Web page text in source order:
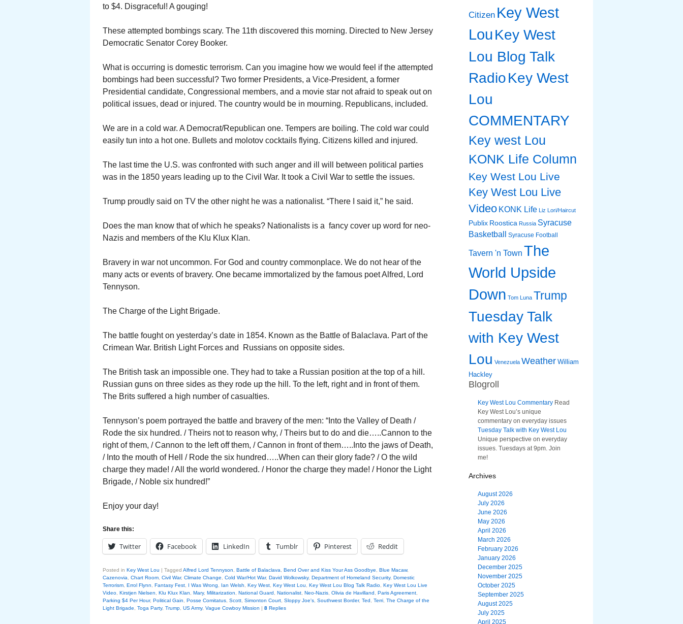
to $4. Disgraceful! A gouging!
These attempted bombings scary. The 11th discovered this morning. Directed to New Jersey
Democratic Senator Corey Booker.
What is occurring is domestic terrorism. Can you imagine how we would feel if the attempted
bombings had been successful? Two former Presidents, a Vice-President, a former
Presidential candidate, Congressional members, and a movie star not afraid to speak out on
political issues, dead or injured. The country would be in mourning. Republicans, included.
We are in a cold war. A Democrat/Republican one. Tempers are boiling. The cold war could
easily tun into a hot one. Bullets and molotov cocktails flying. Citizens killed and injured.
The last time the U.S. was confronted with such anger and ill will between political parties
was in the 1850 years leading up to the Civil War. It took a Civil War to settle the issues.
Trump proudly said on TV the other night he was a nationalist. “There I said it,” he said.
Does the man know that of which he speaks? Nationalists is a fancy cover up word for neo-
Nazis and members of the Klu Klux Klan.
Bravery in war not uncommon. For God and country commonplace. We do not hear of the
many acts or events of bravery. One became immortalized by the famous poet Alfred, Lord
Tennyson.
The Charge of the Light Brigade.
The battle fought on yesterday’s date in 1854. Known as the Battle of Balaclava. Part of the
Crimean War. British Light Forces and Russians on opposite sides.
The British task an impossible one. They had to take a Russian position at the top of a hill.
Russian guns on three sides as they rode up the hill. To the left, right and in front of them.
The Brits suffered a high number of casualties.
Tennyson’s poem portrayed the battle and bravery of the men: “Into the Valley of Death /
Rode the six hundred. / Theirs not to reason why, / Theirs but to do and die…..Cannon to the
right of them, / Cannon to the left off them, / Cannon in front of them…..Into the jaws of Death,
/ Into the mouth of Hell / Rode the six hundred…..When can their glory fade? / O the wild
charge they made! / All the world wondered. / Honor the charge they made! / Honor the Light
Brigade, / Noble six hundred!”
Enjoy your day!
Share this:
Twitter Facebook LinkedIn Tumblr Pinterest Reddit
Posted in Key West Lou | Tagged Alfred Lord Tennyson Battle of Balaclava Bend Over and Kiss Your Ass Goodbye Blue Macaw,
Cazenovia
Chart Room Civil War, Climate Change Cold War/Hot War, David Wolkowsky, Department of Homeland Security, Domestic
Terrorism Errol Flynn Fantasy Fest I Was Wrong Ian Welsh Key West Key West Lou Key West Lou Blog Talk Radio Key West Lou Live
Video Kirstjen Nielsen Klu Klux Klan Mary, Militarization National Guard Nationalist Neo-Nazis Olivia de Havilland Paris Agreement
Parking $4 Per Hour, Political Gain Posse Comitatus Scott Simonton Court Sloppy Joe's Southwest Border, Ted Terri The Charge of the
Light Brigade
Toga Party, Trump US Army, Vague Cowboy Mission | 8 Replies
Citizen Key West
LouKey West
Lou Blog Talk
RadioKey West
Lou
COMMENTARY
Key west Lou
KONK Life Column
Key West Lou Live
Key West Lou Live
Video KONK Life Liz Lori/Haircut
Publix Roostica Russia Syracuse
Basketball
Syracuse Football
Tavern 'n Town The
World Upside
Down Tom Luna Trump
Tuesday Talk
with Key West
Lou Venezuela Weather William
Hackley
Blogroll
Key West Lou Commentary Read
Key West Lou’s unique
commentary on everyday issues
Tuesday Talk with Key West Lou
Unique perspective on everyday
issues. Tuesdays at 9pm. Join
me!
Archives
August 2026
July 2026
June 2026
May 2026
April 2026
March 2026
February 2026
January 2026
December 2025
November 2025
October 2025
September 2025
August 2025
July 2025
April 2025